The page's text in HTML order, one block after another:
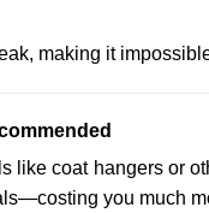
making it
like coat hangers or
you much